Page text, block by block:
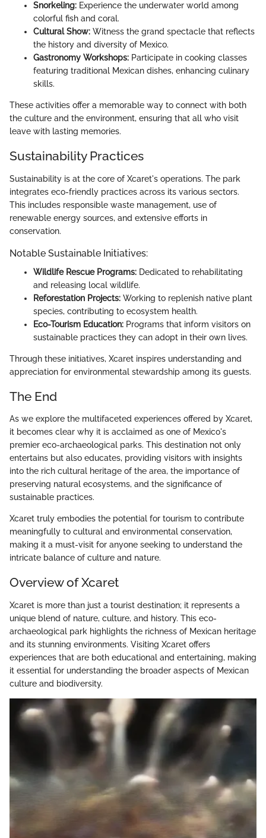
Snorkeling: Experience the underwater world among
colorful fish and coral.
Cultural Show: Witness the grand spectacle that reflects
the history and diversity of Mexico.
Gastronomy Workshops: Participate in cooking classes
featuring traditional Mexican dishes, enhancing culinary
skills.
These activities offer a memorable way to connect with both
the culture and the environment, ensuring that all who visit
leave with lasting memories.
Sustainability Practices
Sustainability is at the core of Xcaret's operations. The park
integrates eco-friendly practices across its various sectors.
This includes responsible waste management, use of
renewable energy sources, and extensive efforts in
conservation.
Notable Sustainable Initiatives:
Wildlife Rescue Programs: Dedicated to rehabilitating
and releasing local wildlife.
Reforestation Projects: Working to replenish native plant
species, contributing to ecosystem health.
Eco-Tourism Education: Programs that inform visitors on
sustainable practices they can adopt in their own lives.
Through these initiatives, Xcaret inspires understanding and
appreciation for environmental stewardship among its guests.
The End
As we explore the multifaceted experiences offered by Xcaret,
it becomes clear why it is acclaimed as one of Mexico's
premier eco-archaeological parks. This destination not only
entertains but also educates, providing visitors with insights
into the rich cultural heritage of the area, the importance of
preserving natural ecosystems, and the significance of
sustainable practices.
Xcaret truly embodies the potential for tourism to contribute
meaningfully to cultural and environmental conservation,
making it a must-visit for anyone seeking to understand the
intricate balance of culture and nature.
Overview of Xcaret
Xcaret is more than just a tourist destination; it represents a
unique blend of nature, culture, and history. This eco-
archaeological park highlights the richness of Mexican heritage
and its stunning environments. Visiting Xcaret offers
experiences that are both educational and entertaining, making
it essential for understanding the broader aspects of Mexican
culture and biodiversity.